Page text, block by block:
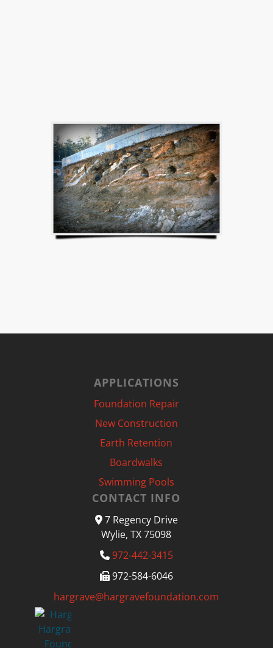
APPLICATIONS
Foundation Repair
New Construction
Earth Retention
Boardwalks
Swimming Pools
CONTACT INFO
7 Regency Drive
Wylie, TX 75098
972-442-3415
972-584-6046
hargrave@hargravefoundation.com